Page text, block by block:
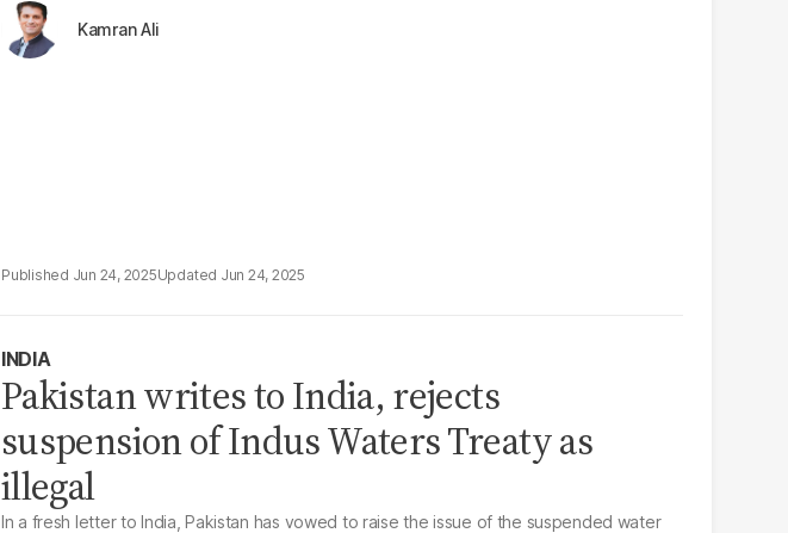
Kamran Ali
Jun 24, 2025 Jun 24, 2025
INDIA
Pakistan writes to India, rejects
suspension of Indus Waters Treaty as
illegal
In a fresh letter to India, Pakistan has vowed to raise the issue of the suspended water